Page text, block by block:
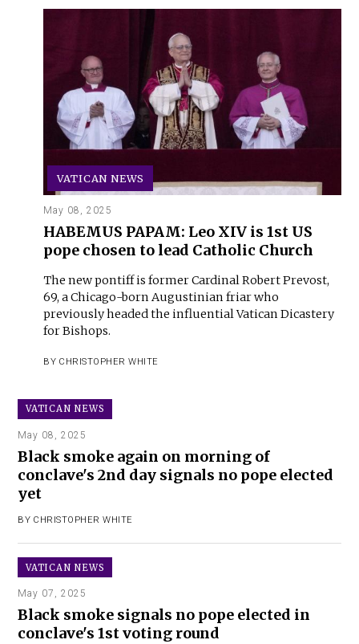
VATICAN NEWS
May 08, 2025
HABEMUS PAPAM: Leo XIV is 1st US
pope chosen to lead Catholic Church
The new pontiff is former Cardinal Robert Prevost,
69, a Chicago-born Augustinian friar who
previously headed the influential Vatican Dicastery
for Bishops.
BY CHRISTOPHER WHITE
VATICAN NEWS
May 08, 2025
Black smoke again on morning of
conclave's 2nd day signals no pope elected
yet
BY CHRISTOPHER WHITE
VATICAN NEWS
May 07, 2025
Black smoke signals no pope elected in
conclave's 1st voting round